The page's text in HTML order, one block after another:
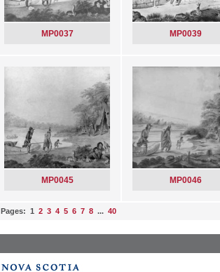
MP0037 MP0039
MP0045 MP0046
Pages: 1 2 3 4 5 6 7 8 ... 40